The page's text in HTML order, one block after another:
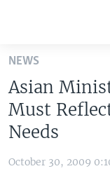
Skip
main
content
Skip
to
Navigation
U.S. NEWS
WORLD
NEWS
Asian
Must
Needs
October 30, 2009